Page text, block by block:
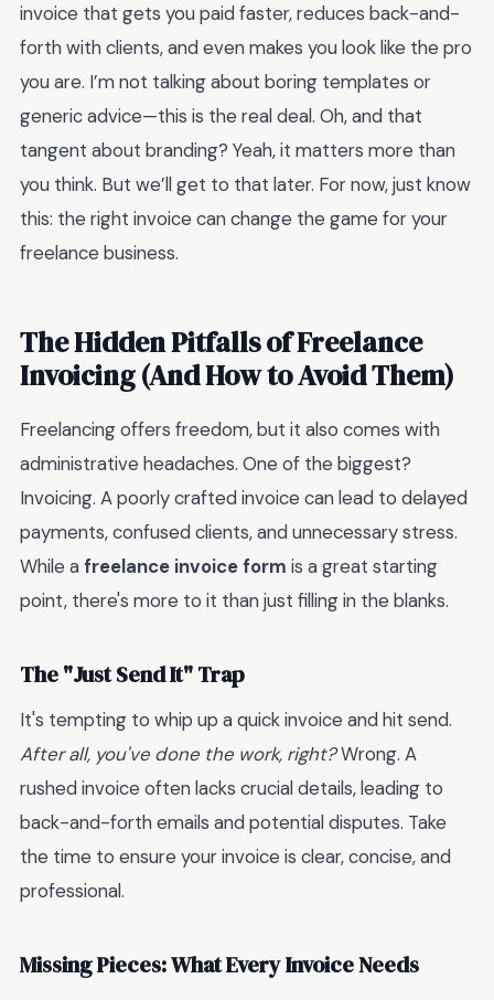
invoice that gets you paid faster, reduces back-and-
forth with clients, and even makes you look like the pro
you are. I’m not talking about boring templates or
generic advice—this is the real deal. Oh, and that
tangent about branding? Yeah, it matters more than
you think. But we’ll get to that later. For now, just know
this: the right invoice can change the game for your
freelance business.
The Hidden Pitfalls of Freelance
Invoicing (And How to Avoid Them)
Freelancing offers freedom, but it also comes with
administrative headaches. One of the biggest?
Invoicing. A poorly crafted invoice can lead to delayed
payments, confused clients, and unnecessary stress.
While afreelance invoice form is a great starting
point, there's more to it than just filling in the blanks.
The "Just Send It" Trap
It's tempting to whip up a quick invoice and hit send.
After all, you've done the work, right?Wrong. A
rushed invoice often lacks crucial details, leading to
back-and-forth emails and potential disputes. Take
the time to ensure your invoice is clear, concise, and
professional.
Missing Pieces: What Every Invoice Needs